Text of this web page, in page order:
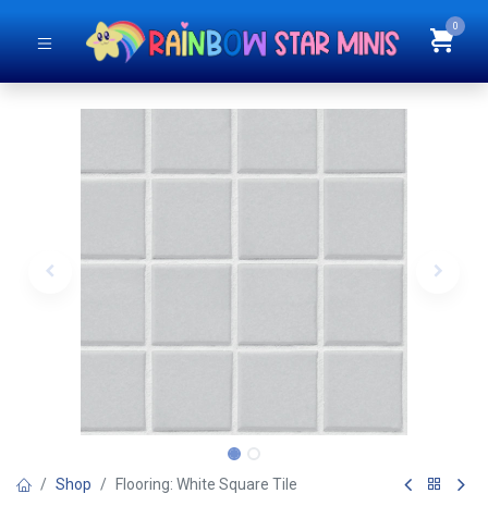
0
Shop Flooring: White Square Tile